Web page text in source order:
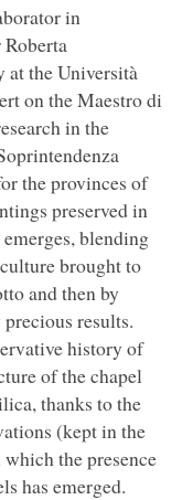
in
at the Università
on the Maestro di
in the
the provinces of
preserved in
blending
brought to
and then by
results.
history of
of the chapel
thanks to the
(kept in the
the presence
has emerged.